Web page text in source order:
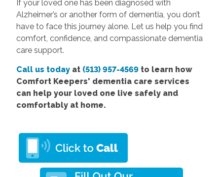
If your loved one has been diagnosed with
Alzheimer’s or another form of dementia, you don’t
have to face this journey alone. Let us help you find
comfort, confidence, and compassionate dementia
care support.
Call us todayat (513) 957-4569 to learn how
Comfort Keepers' dementia care services
can help your loved one live safely and
comfortably at home.